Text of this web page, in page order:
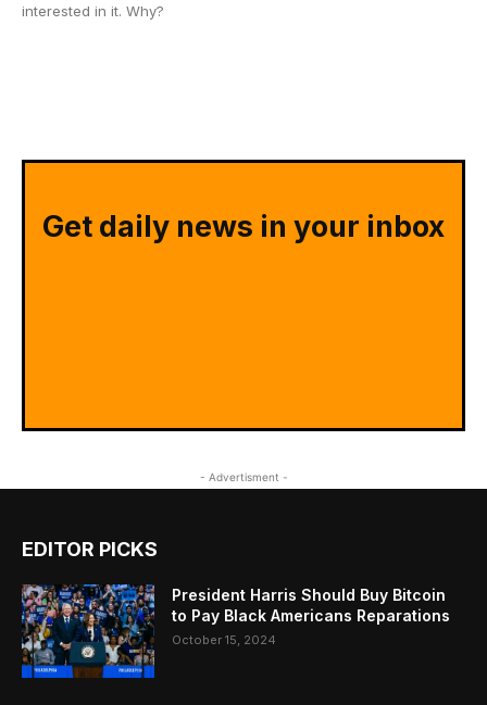
interested in it. Why?
Get daily news in your inbox
- Advertisment -
EDITOR PICKS
President Harris Should Buy Bitcoin
to Pay Black Americans Reparations
October 15, 2024